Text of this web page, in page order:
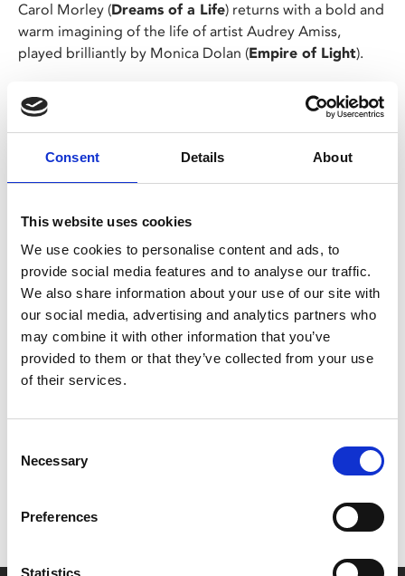
Consent Details About
This website uses cookies
We use cookies to personalise content and ads, to
provide social media features and to analyse our traffic.
We also share information about your use of our site with
our social media, advertising and analytics partners who
may combine it with other information that you’ve
provided to them or that they’ve collected from your use
of their services.
Selection
Necessary
Preferences
Statistics
Carol Morley (Dreams of a Life) returns with a bold and
warm imagining of the life of artist Audrey Amiss,
played brilliantly by Monica Dolan (Empire of Light).
Born in Sunderland in 1933, Audrey was formally trained
at the prestigious Royal Academy, but battled mental
Typist Artist Pirate King(her occupation as listed in
trip with her psychiatric nurse (Kelly Macdonald) to a
“local” gallery (actually 280 miles away in Sunderland)
where she has a chance to be featured in an exhibition.
Our screening on Sun 29 Oct, 6pm will be followed
by a live Q&A with director Carol Morley.
MyPhoenix cardholders
to ensure discounts or points are applied